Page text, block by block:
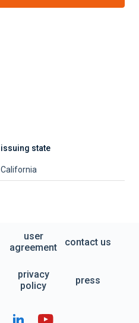
issuing state
California
user
agreement
contact us
privacy
policy
press